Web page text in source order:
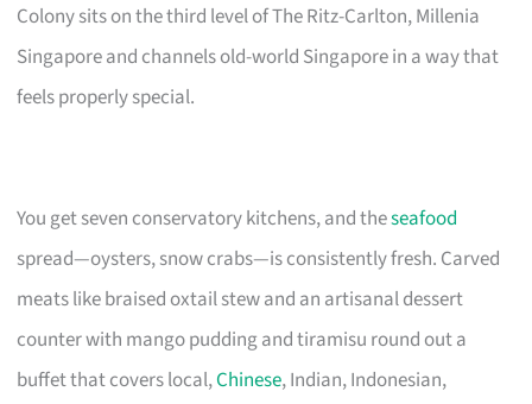
Colony sits on the third level of The Ritz-Carlton, Millenia
Singapore and channels old-world Singapore in a way that
feels properly special.
You get seven conservatory kitchens, and theseafood
spread—oysters, snow crabs—is consistently fresh. Carved
meats like braised oxtail stew and an artisanal dessert
counter with mango pudding and tiramisu round out a
buffet that covers local,Chinese, Indian, Indonesian,